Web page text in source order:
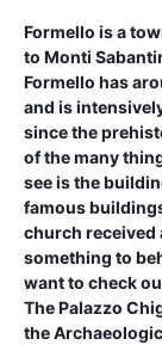
Formello is a
to Monti
Formello has
and is
since the
of the many
see is the
famous
church received
something to
want to check
The Palazzo
the